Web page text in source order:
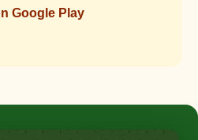
Google Play